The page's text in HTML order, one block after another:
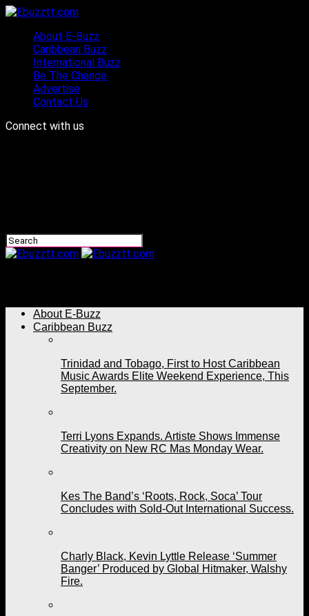
About E-Buzz
Caribbean Buzz
International Buzz
Be The Change
Advertise
Contact Us
Connect with us
About E-Buzz
Caribbean Buzz
Trinidad and Tobago, First to Host Caribbean
Music Awards Elite Weekend Experience, This
September.
Terri Lyons Expands. Artiste Shows Immense
Creativity on New RC Mas Monday Wear.
Kes The Band’s ‘Roots, Rock, Soca’ Tour
Concludes with Sold-Out International Success.
Charly Black, Kevin Lyttle Release ‘Summer
Banger’ Produced by Global Hitmaker, Walshy
Fire.